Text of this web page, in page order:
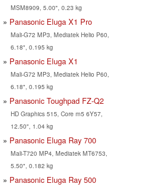
MSM8909, 5.00", 0.23 kg
Panasonic Eluga X1 Pro
Mali-G72 MP3, Mediatek Helio P60,
6.18", 0.195 kg
Panasonic Eluga X1
Mali-G72 MP3, Mediatek Helio P60,
6.18", 0.195 kg
Panasonic Toughpad FZ-Q2
HD Graphics 515, Core m5 6Y57,
12.50", 1.04 kg
Panasonic Eluga Ray 700
Mali-T720 MP4, Mediatek MT6753,
5.50", 0.182 kg
Panasonic Eluga Ray 500